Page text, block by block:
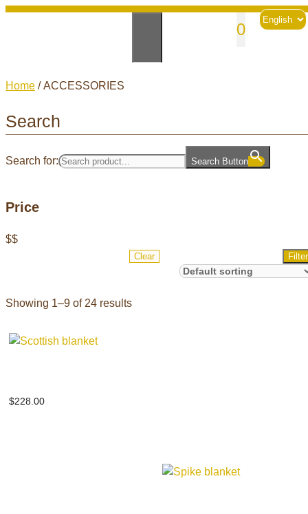
Skip
Choose
a
0
Home / ACCESSORIES
Search
Search for: Search Button
Price
$$
Clear Filter
Showing 1–9 of 24 results
$228.00